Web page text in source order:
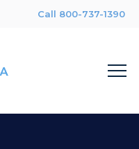
Call 800-737-1390